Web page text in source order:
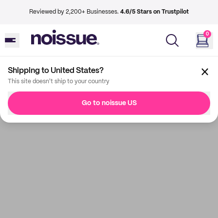
Reviewed by 2,200+ Businesses. 4.6/5 Stars on Trustpilot
0
Shipping to United States?
This site doesn't ship to your country
Go to noissue US